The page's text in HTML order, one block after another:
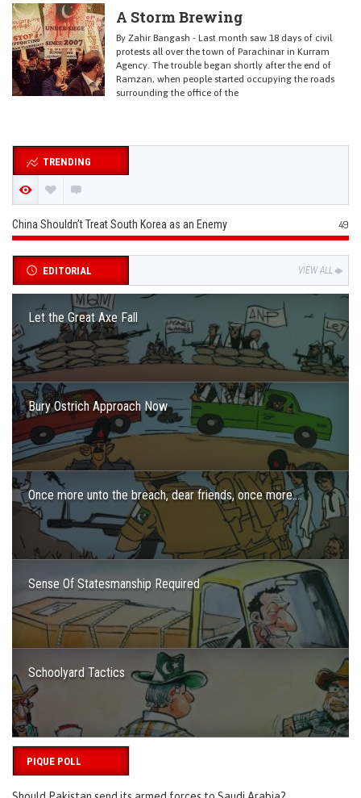
A Storm Brewing
By Zahir Bangash - Last month saw 18 days of civil
protests all over the town of Parachinar in Kurram
Agency. The trouble began shortly after the end of
Ramzan, when people started occupying the roads
surrounding the office of the
TRENDING
China Shouldn’t Treat South Korea as an Enemy 49
EDITORIAL VIEW ALL
Let the Great Axe Fall
Bury Ostrich Approach Now
Once more unto the breach, dear friends, once more….
Sense Of Statesmanship Required
Schoolyard Tactics
PIQUE POLL